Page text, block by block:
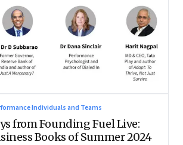
Individuals and Teams
from Founding Fuel Live:
Books of Summer 2024